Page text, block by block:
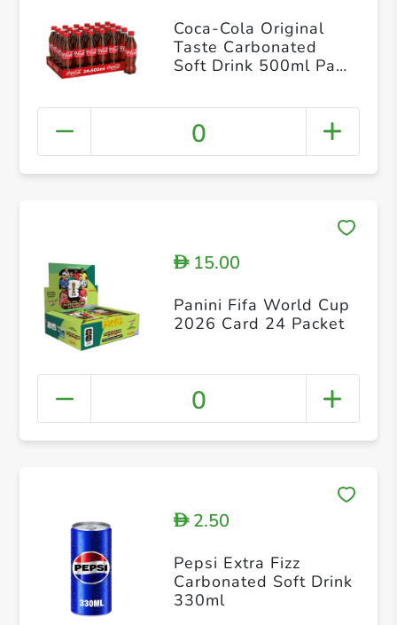
Coca-Cola Original
Taste Carbonated
Soft Drink 500ml Pack
0
D15.00
Panini Fifa World Cup
2026 Card 24 Packet
0
D2.50
Pepsi Extra Fizz
Carbonated Soft Drink
330ml